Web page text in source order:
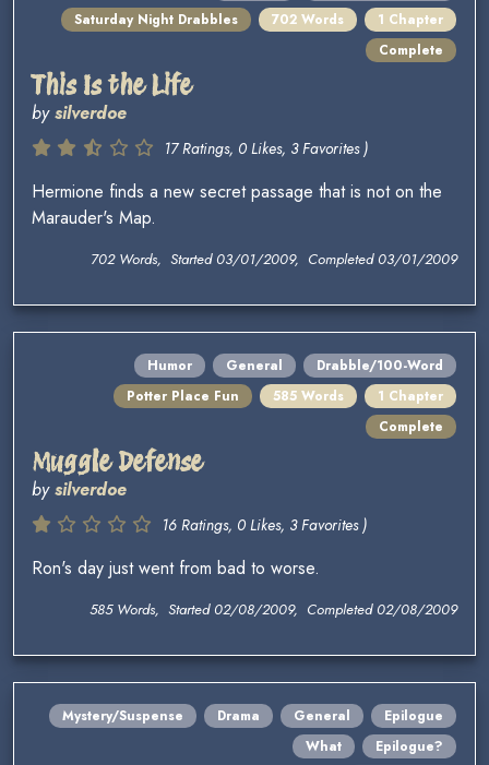
Saturday Night Drabbles
702 Words
1 Chapter
Complete
This Is the Life
bysilverdoe
17 Ratings, 0 Likes, 3 Favorites )
Hermione finds a new secret passage that is not on the
Marauder's Map.
702 Words, Started 03/01/2009, Completed 03/01/2009
Humor General
Drabble/100-Word
Potter Place Fun
585 Words
1 Chapter
Complete
Muggle Defense
bysilverdoe
16 Ratings, 0 Likes, 3 Favorites )
Ron's day just went from bad to worse.
585 Words, Started 02/08/2009, Completed 02/08/2009
Mystery/Suspense Drama General
Epilogue
What
Epilogue?